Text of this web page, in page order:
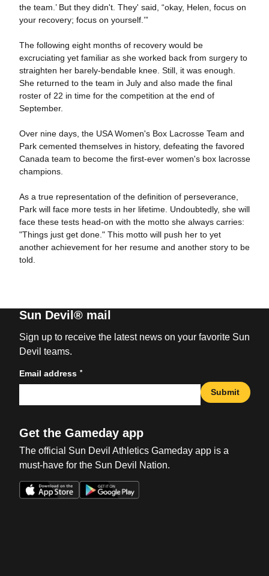
the team.’ But they didn't. They' said, “okay, Helen, focus on
your recovery; focus on yourself.’”
The following eight months of recovery would be
excruciating yet familiar as she worked back from surgery to
straighten her barely-bendable knee. Still, it was enough.
She returned to the team in July and also made the final
roster of 22 in time for the competition at the end of
September.
Over nine days, the USA Women's Box Lacrosse Team and
Park cemented themselves in history, defeating the favored
Canada team to become the first-ever women's box lacrosse
champions.
As a true representation of the definition of perseverance,
Park will face more tests in her lifetime. Undoubtedly, she will
face these tests head-on with the motto she always carries:
"Things just get done." This motto will push her to yet
another achievement for her resume and another story to be
told.
Sun Devil® mail
Sign up to receive the latest news on your favorite Sun
Devil teams.
Email address *
Submit
Get the Gameday app
The official Sun Devil Athletics Gameday app is a
must-have for the Sun Devil Nation.